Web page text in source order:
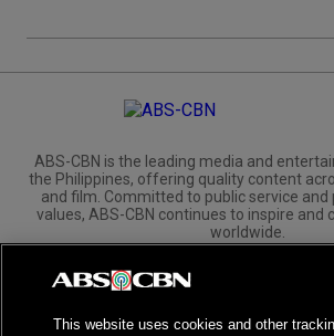
ABS-CBN is the leading media and
the Philippines, offering quality content
and film. Committed to public service and
values, ABS-CBN continues to inspire and
worldwide.
Corporate
Investors
This website uses cookies and other